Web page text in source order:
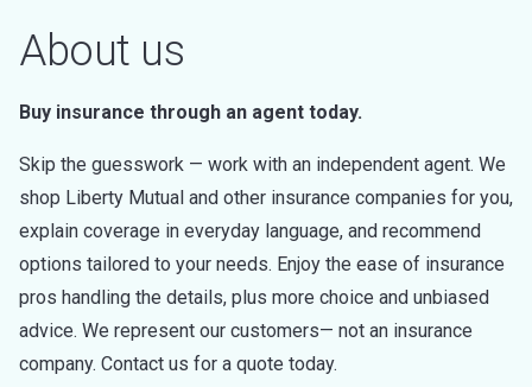
About us
Buy insurance through an agent today.
Skip the guesswork — work with an independent agent. We
shop Liberty Mutual and other insurance companies for you,
explain coverage in everyday language, and recommend
options tailored to your needs. Enjoy the ease of insurance
pros handling the details, plus more choice and unbiased
advice. We represent our customers— not an insurance
company. Contact us for a quote today.